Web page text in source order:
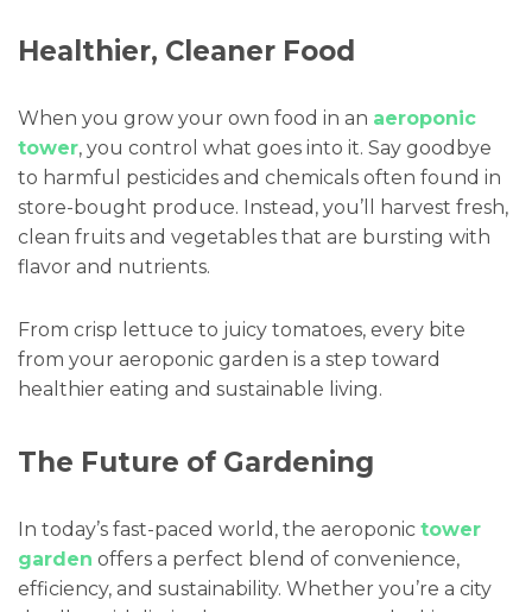
Healthier, Cleaner Food
When you grow your own food in an aeroponic
tower, you control what goes into it. Say goodbye
to harmful pesticides and chemicals often found in
store-bought produce. Instead, you’ll harvest fresh,
clean fruits and vegetables that are bursting with
flavor and nutrients.
From crisp lettuce to juicy tomatoes, every bite
from your aeroponic garden is a step toward
healthier eating and sustainable living.
The Future of Gardening
In today’s fast-paced world, the aeroponic tower
garden offers a perfect blend of convenience,
efficiency, and sustainability. Whether you’re a city